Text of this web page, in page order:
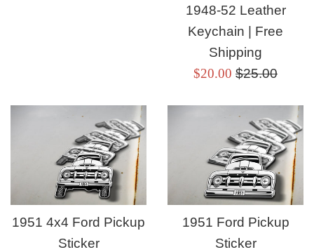
1948-52 Leather
Keychain | Free
Shipping
Sale
$20.00 Regular
$25.00
1951 4x4 Ford Pickup
Sticker
1951 Ford Pickup
Sticker